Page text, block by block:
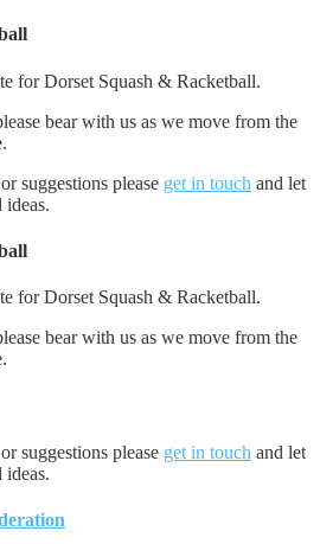
for Dorset Squash & Racketball.
bear with us as we move from the
suggestions please get in touch and let
for Dorset Squash & Racketball.
bear with us as we move from the
suggestions please get in touch and let